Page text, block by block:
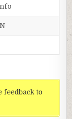
feedback to